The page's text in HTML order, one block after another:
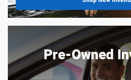
Pre-Owned